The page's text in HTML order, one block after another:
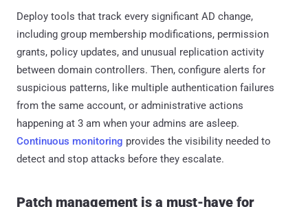
Deploy tools that track every significant AD change,
including group membership modifications, permission
grants, policy updates, and unusual replication activity
between domain controllers. Then, configure alerts for
suspicious patterns, like multiple authentication failures
from the same account, or administrative actions
happening at 3 am when your admins are asleep.
Continuous monitoring provides the visibility needed to
detect and stop attacks before they escalate.
Patch management is a must-have for